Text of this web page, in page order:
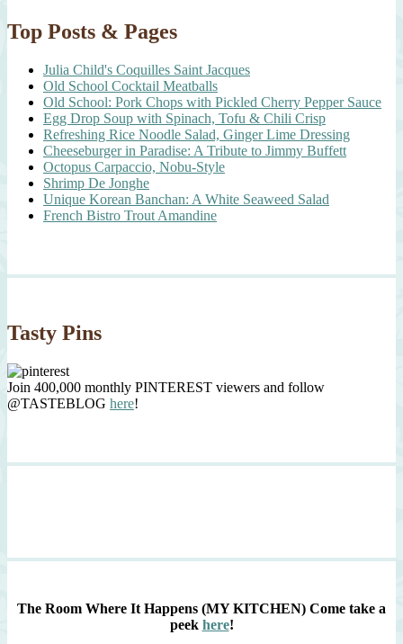
Top Posts & Pages
Julia Child's Coquilles Saint Jacques
Old School Cocktail Meatballs
Old School: Pork Chops with Pickled Cherry Pepper Sauce
Egg Drop Soup with Spinach, Tofu & Chili Crisp
Refreshing Rice Noodle Salad, Ginger Lime Dressing
Cheeseburger in Paradise: A Tribute to Jimmy Buffett
Octopus Carpaccio, Nobu-Style
Shrimp De Jonghe
Unique Korean Banchan: A White Seaweed Salad
French Bistro Trout Amandine
Tasty Pins
Join 400,000 monthly PINTEREST viewers and follow
@TASTEBLOG here!
The Room Where It Happens (MY KITCHEN) Come take a
peek here!